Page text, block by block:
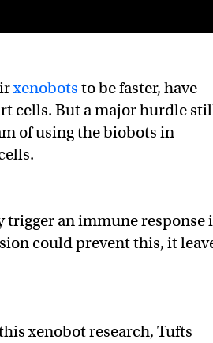
xenobots to be faster, have
cells. But a major hurdle
of using the biobots in
an immune response
could prevent this, it
xenobot research, Tufts